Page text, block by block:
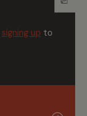
signing up to